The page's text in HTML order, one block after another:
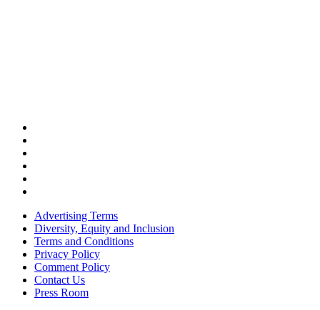
Advertising Terms
Diversity, Equity and Inclusion
Terms and Conditions
Privacy Policy
Comment Policy
Contact Us
Press Room